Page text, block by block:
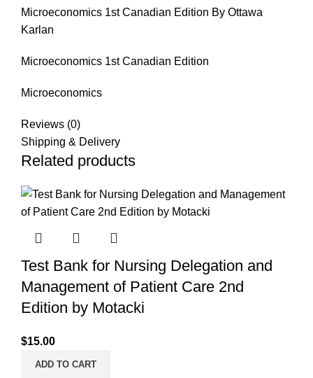
Microeconomics 1st Canadian Edition By Ottawa
Karlan
Microeconomics 1st Canadian Edition
Microeconomics
Reviews (0)
Shipping & Delivery
Related products
Test Bank for Nursing Delegation and
Management of Patient Care 2nd
Edition by Motacki
$15.00
ADD TO CART